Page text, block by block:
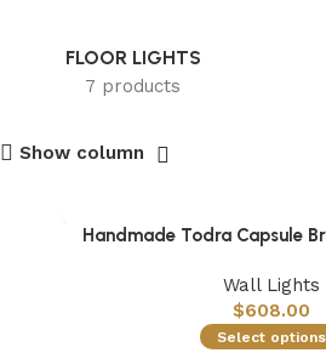
FLOOR LIGHTS
7 products
Show column
Handmade Todra Capsule
Wall Lights
$608.00
Select options